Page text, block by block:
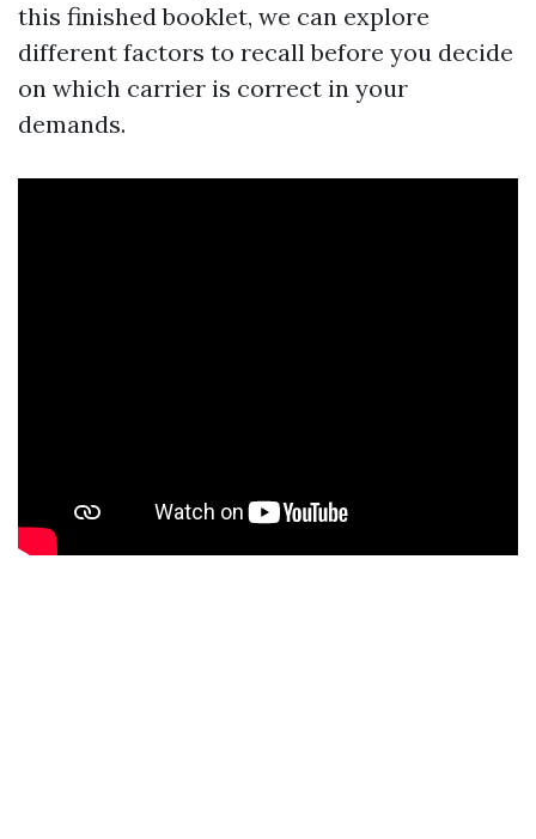
this finished booklet, we can explore
different factors to recall before you decide
on which carrier is correct in your
demands.